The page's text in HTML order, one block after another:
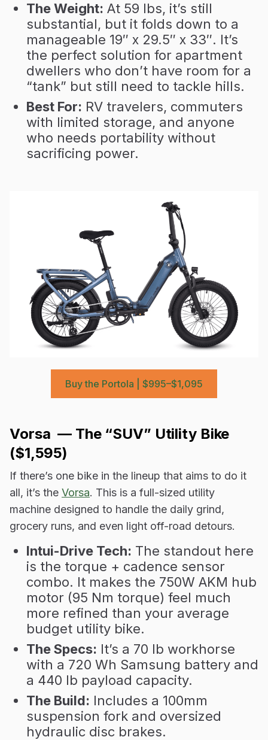
The Weight: At 59 lbs, it’s still
substantial, but it folds down to a
manageable 19″ x 29.5″ x 33″. It’s
the perfect solution for apartment
dwellers who don’t have room for a
“tank” but still need to tackle hills.
Best For: RV travelers, commuters
with limited storage, and anyone
who needs portability without
sacrificing power.
Buy the Portola | $995–$1,095
Vorsa — The “SUV” Utility Bike
($1,595)
If there’s one bike in the lineup that aims to do it
all, it’s the Vorsa. This is a full-sized utility
machine designed to handle the daily grind,
grocery runs, and even light off-road detours.
Intui-Drive Tech: The standout here
is the torque + cadence sensor
combo. It makes the 750W AKM hub
motor (95 Nm torque) feel much
more refined than your average
budget utility bike.
The Specs: It’s a 70 lb workhorse
with a 720 Wh Samsung battery and
a 440 lb payload capacity.
The Build: Includes a 100mm
suspension fork and oversized
hydraulic disc brakes.